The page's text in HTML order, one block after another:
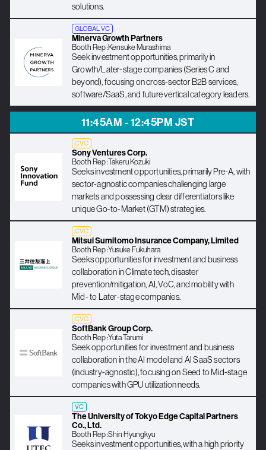
solutions.
GLOBAL VC
Minerva Growth Partners
Booth Rep :Kensuke Murashima
Seek investment opportunities, primarily in
Growth/Later-stage companies (Series C and
beyond), focusing on cross-sector B2B services,
software/SaaS, and future vertical category leaders.
11:45AM - 12:45PM JST
CVC
Sony Ventures Corp.
Booth Rep :Takeru Kozuki
Seeks investment opportunities, primarily Pre-A, with
sector-agnostic companies challenging large
markets and possessing clear differentiators like
unique Go-to-Market (GTM) strategies.
CVC
Mitsui Sumitomo Insurance Company, Limited
Booth Rep :Yusuke Fukuhara
Seeks opportunities for investment and business
collaboration in Climate tech, disaster
prevention/mitigation, AI, VoC, and mobility with
Mid- to Later-stage companies.
CVC
SoftBank Group Corp.
Booth Rep :Yuta Tarumi
Seek opportunities for investment and business
collaboration in the AI model and AI SaaS sectors
(industry-agnostic), focusing on Seed to Mid-stage
companies with GPU utilization needs.
VC
The University of Tokyo Edge Capital Partners
Co., Ltd.
Booth Rep :Shin Hyungkyu
Seeks investment opportunities, with a high priority